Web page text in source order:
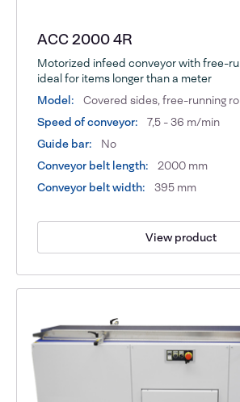
ACC 2000 4R
Motorized infeed conveyor with free-
ideal for items longer than a meter
Model:
Covered sides, free-running
Speed of conveyor:
7,5 - 36 m/min
Guide bar:
No
Conveyor belt length:
2000 mm
Conveyor belt width:
395 mm
View product